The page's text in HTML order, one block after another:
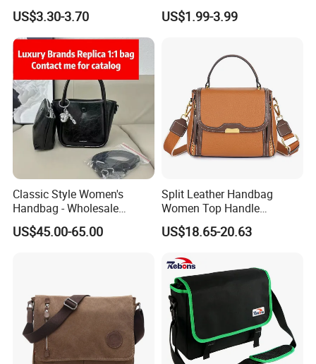
Canvas Handbag for
Students & Tutoring
US$3.30-3.70
Crossbody Messenger
Detachable Leather Straps
US$1.99-3.99
Classic Style Women's
Handbag - Wholesale
Designer Quality 1-1
US$45.00-65.00
Split Leather Handbag
Women Top Handle
Crossbody Bag Women
Shoulder Bag with 2 Long
US$18.65-20.63